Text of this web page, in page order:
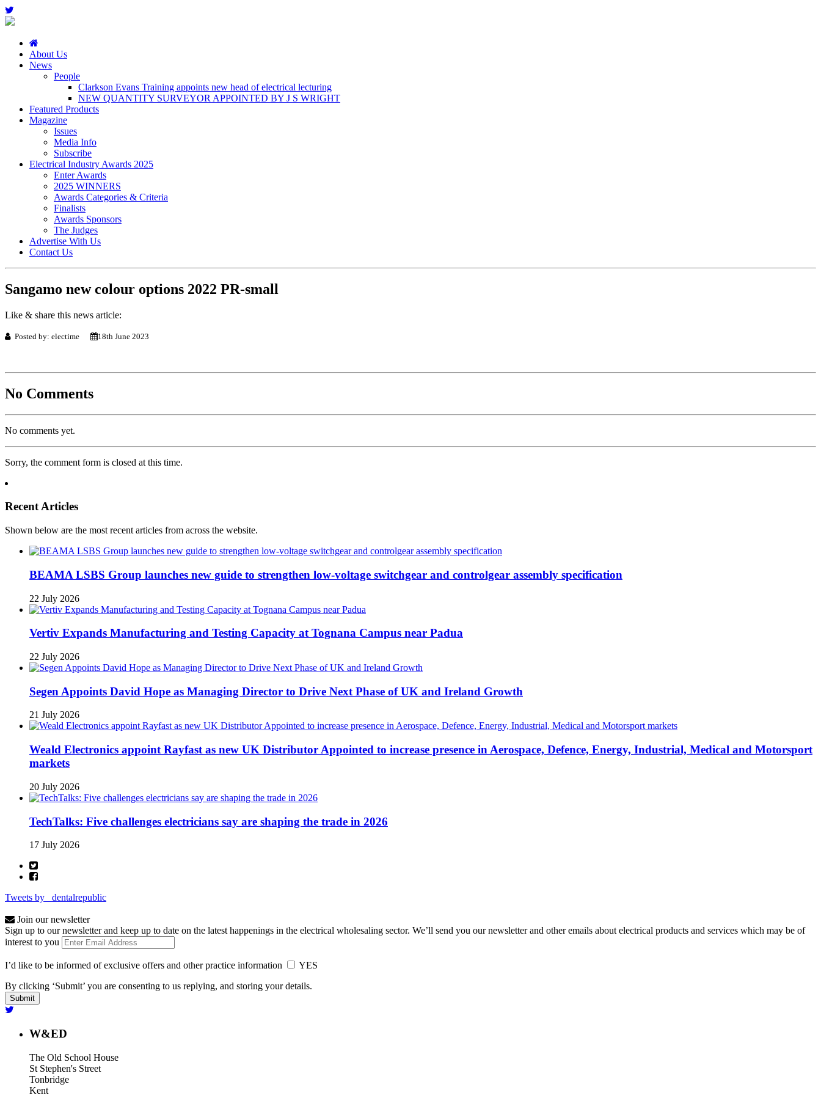
About Us
News
People
Clarkson Evans Training appoints new head of electrical lecturing
NEW QUANTITY SURVEYOR APPOINTED BY J S WRIGHT
Featured Products
Magazine
Issues
Media Info
Subscribe
Electrical Industry Awards 2025
Enter Awards
2025 WINNERS
Awards Categories & Criteria
Finalists
Awards Sponsors
The Judges
Advertise With Us
Contact Us
Sangamo new colour options 2022 PR-small
Like & share this news article:
Posted by: electime 18th June 2023
No Comments
No comments yet.
Sorry, the comment form is closed at this time.
Recent Articles
Shown below are the most recent articles from across the website.
BEAMA LSBS Group launches new guide to strengthen low-voltage switchgear and controlgear assembly specification
22 July 2026
Vertiv Expands Manufacturing and Testing Capacity at Tognana Campus near Padua
22 July 2026
Segen Appoints David Hope as Managing Director to Drive Next Phase of UK and Ireland Growth
21 July 2026
Weald Electronics appoint Rayfast as new UK Distributor Appointed to increase presence in Aerospace, Defence, Energy, Industrial, Medical and Motorsport
markets
20 July 2026
TechTalks: Five challenges electricians say are shaping the trade in 2026
17 July 2026
Tweets by _dentalrepublic
Join our newsletter
Sign up to our newsletter and keep up to date on the latest happenings in the electrical wholesaling sector. We’ll send you our newsletter and other emails about electrical products and services which may be of
interest to you
I’d like to be informed of exclusive offers and other practice information
YES
By clicking ‘Submit’ you are consenting to us replying, and storing your details.
W&ED
The Old School House
St Stephen's Street
Tonbridge
Kent